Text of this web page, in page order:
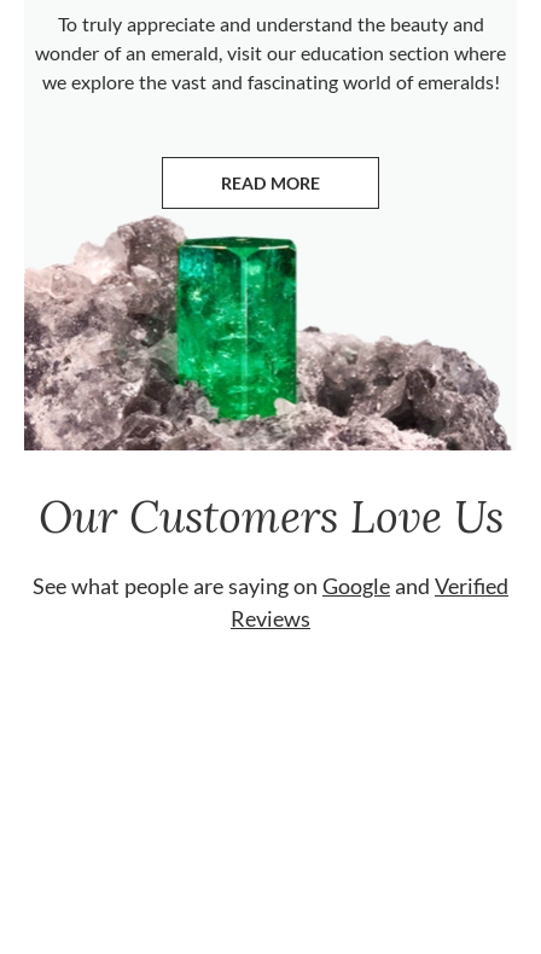
To truly appreciate and understand the beauty and
wonder of an emerald, visit our education section where
we explore the vast and fascinating world of emeralds!
READ MORE
ABOUT EMERALDS
Our Customers Love Us
See what people are saying on Googleand Verified
Reviews